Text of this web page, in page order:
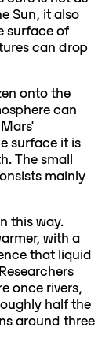
Sun, it also
surface of
can drop
onto the
can
surface it is
The small
mainly
this way.
with a
that liquid
once rivers,
half the
around three